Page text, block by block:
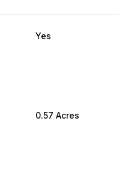
Yes
0.57 Acres